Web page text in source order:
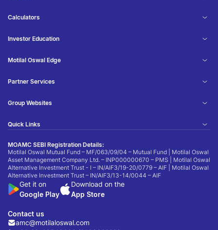
Calculators
Investor Education
Motilal Oswal Edge
Partner Services
Group Websites
Quick Links
MOAMC SEBI Registration Details:
Motilal Oswal Mutual Fund – MF/063/09/04 – Mutual Fund | Motilal Oswal
Asset Management Company Ltd. – INP000000670 – PMS | Motilal Oswal
Alternative Investment Trust - I – IN/AIF3/19-20/0779 – AIF | Motilal Oswal
Alternative Investment Trust – IN/AIF3/13-14/0044 – AIF
Get it on
Google Play
Download on the
App Store
Contact us
amc@motilaloswal.com